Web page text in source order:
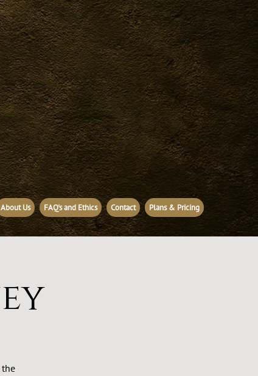
About Us FAQ's and Ethics Contact Plans & Pricing